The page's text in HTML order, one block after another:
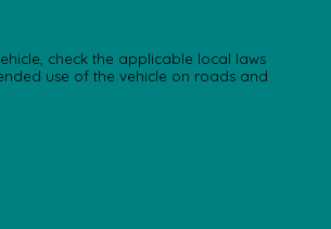
check the applicable local laws
use of the vehicle on roads and